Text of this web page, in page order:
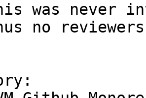
was never
no